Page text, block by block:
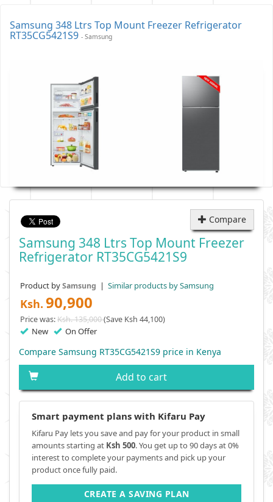
Samsung 348 Ltrs Top Mount Freezer Refrigerator
RT35CG5421S9 - Samsung
Compare
Samsung 348 Ltrs Top Mount Freezer
Refrigerator RT35CG5421S9
Product bySamsung | Similar products by Samsung
Ksh. 90,900
Price was:Ksh. 135,000(Save Ksh 44,100)
New On Offer
Compare Samsung RT35CG5421S9 price in Kenya
Add to cart
Smart payment plans with Kifaru Pay
Kifaru Pay lets you save and pay for your product in small
amounts starting at Ksh 500. You get up to 90 days at 0%
interest to complete your payments and pick up your
product once fully paid.
CREATE A SAVING PLAN